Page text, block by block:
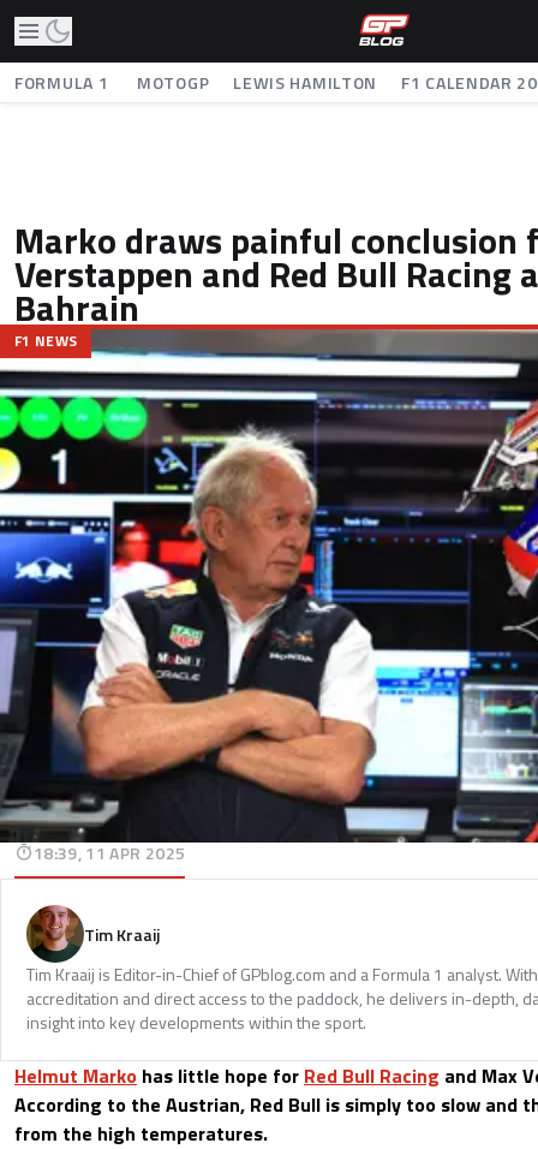
FORMULA 1 MOTOGP LEWIS HAMILTON F1 CALENDAR
Marko draws painful conclusion
Verstappen and Red Bull Racing
Bahrain
F1 NEWS
18:39, 11 APR 2025
Tim Kraaij
Tim Kraaij is Editor-in-Chief of GPblog.com and a Formula 1 analyst.
accreditation and direct access to the paddock, he delivers in-depth,
insight into key developments within the sport.
Helmut Marko has little hope for Red Bull Racing and Max
According to the Austrian, Red Bull is simply too slow and
from the high temperatures.